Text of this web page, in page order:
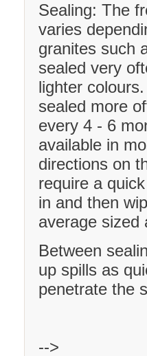
Sealing: The
varies
granites such
sealed very
lighter
sealed more
every 4 - 6
available in
directions on
require a
in and then
average sized
Between
up spills as
penetrate the
-->